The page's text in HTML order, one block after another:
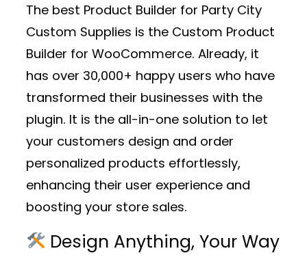
The best Product Builder for Party City
Custom Supplies is the Custom Product
Builder for WooCommerce. Already, it
has over 30,000+ happy users who have
transformed their businesses with the
plugin. It is the all-in-one solution to let
your customers design and order
personalized products effortlessly,
enhancing their user experience and
boosting your store sales.
Design Anything, Your Way